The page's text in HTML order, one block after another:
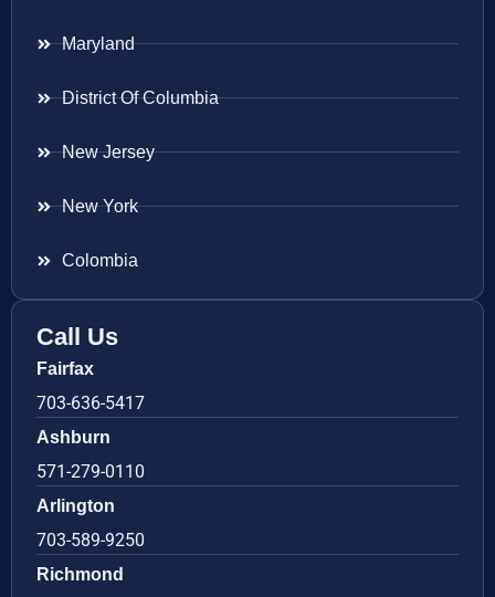
Maryland
District Of Columbia
New Jersey
New York
Colombia
Call Us
Fairfax
703-636-5417
Ashburn
571-279-0110
Arlington
703-589-9250
Richmond